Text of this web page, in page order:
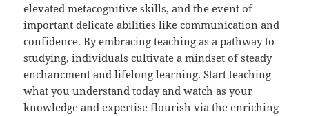
elevated metacognitive skills, and the event of
important delicate abilities like communication and
confidence. By embracing teaching as a pathway to
studying, individuals cultivate a mindset of steady
enchancment and lifelong learning. Start teaching
what you understand today and watch as your
knowledge and expertise flourish via the enriching